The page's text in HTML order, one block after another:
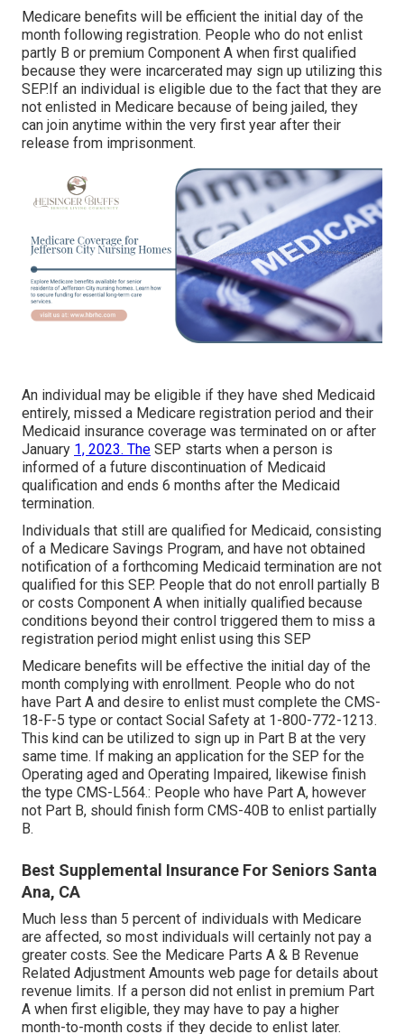
Medicare benefits will be efficient the initial day of the
month following registration. People who do not enlist
partly B or premium Component A when first qualified
because they were incarcerated may sign up utilizing this
SEP.If an individual is eligible due to the fact that they are
not enlisted in Medicare because of being jailed, they
can join anytime within the very first year after their
release from imprisonment.
An individual may be eligible if they have shed Medicaid
entirely, missed a Medicare registration period and their
Medicaid insurance coverage was terminated on or after
January 1, 2023. The SEP starts when a person is
informed of a future discontinuation of Medicaid
qualification and ends 6 months after the Medicaid
termination.
Individuals that still are qualified for Medicaid, consisting
of a Medicare Savings Program, and have not obtained
notification of a forthcoming Medicaid termination are not
qualified for this SEP. People that do not enroll partially B
or costs Component A when initially qualified because
conditions beyond their control triggered them to miss a
registration period might enlist using this SEP
Medicare benefits will be effective the initial day of the
month complying with enrollment. People who do not
have Part A and desire to enlist must complete the CMS-
18-F-5 type or contact Social Safety at 1-800-772-1213.
This kind can be utilized to sign up in Part B at the very
same time. If making an application for the SEP for the
Operating aged and Operating Impaired, likewise finish
the type CMS-L564.: People who have Part A, however
not Part B, should finish form CMS-40B to enlist partially
B.
Best Supplemental Insurance For Seniors Santa
Ana, CA
Much less than 5 percent of individuals with Medicare
are affected, so most individuals will certainly not pay a
greater costs. See the Medicare Parts A & B Revenue
Related Adjustment Amounts web page for details about
revenue limits. If a person did not enlist in premium Part
A when first eligible, they may have to pay a higher
month-to-month costs if they decide to enlist later.